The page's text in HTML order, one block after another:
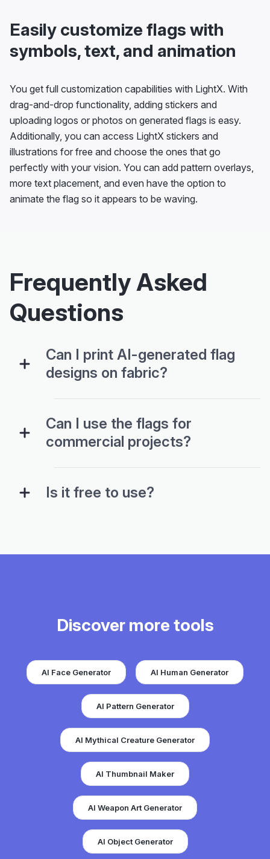
Easily customize flags with
symbols, text, and animation
You get full customization capabilities with LightX. With
drag-and-drop functionality, adding stickers and
uploading logos or photos on generated flags is easy.
Additionally, you can access LightX stickers and
illustrations for free and choose the ones that go
perfectly with your vision. You can add pattern overlays,
more text placement, and even have the option to
animate the flag so it appears to be waving.
Frequently Asked
Questions
Can I print AI-generated flag
designs on fabric?
Can I use the flags for
commercial projects?
Is it free to use?
Discover more tools
AI Face Generator AI Human Generator
AI Pattern Generator
AI Mythical Creature Generator
AI Thumbnail Maker
AI Weapon Art Generator
AI Object Generator